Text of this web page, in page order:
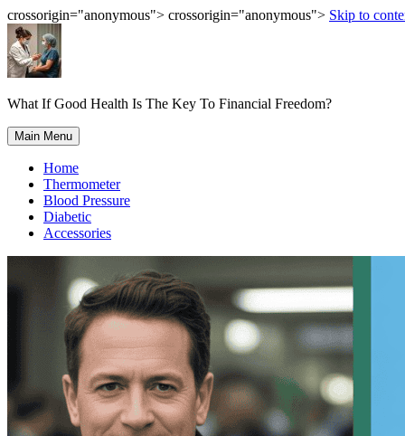
crossorigin="anonymous"> crossorigin="anonymous"> Skip to
What If Good Health Is The Key To Financial Freedom?
Main Menu
Home
Thermometer
Blood Pressure
Diabetic
Accessories